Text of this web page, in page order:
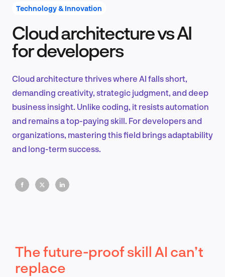
Product Design & Research
Industry Insights
EN
Technology & Innovation
Cloud architecture vs AI
for developers
Cloud architecture thrives where AI falls short,
demanding creativity, strategic judgment, and deep
business insight. Unlike coding, it resists automation
and remains a top-paying skill. For developers and
organizations, mastering this field brings adaptability
and long-term success.
The future-proof skill AI can’t
replace